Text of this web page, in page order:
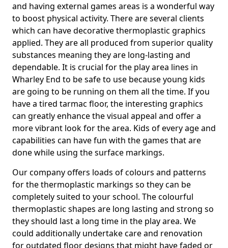
and having external games areas is a wonderful way
to boost physical activity. There are several clients
which can have decorative thermoplastic graphics
applied. They are all produced from superior quality
substances meaning they are long-lasting and
dependable. It is crucial for the play area lines in
Wharley End to be safe to use because young kids
are going to be running on them all the time. If you
have a tired tarmac floor, the interesting graphics
can greatly enhance the visual appeal and offer a
more vibrant look for the area. Kids of every age and
capabilities can have fun with the games that are
done while using the surface markings.
Our company offers loads of colours and patterns
for the thermoplastic markings so they can be
completely suited to your school. The colourful
thermoplastic shapes are long lasting and strong so
they should last a long time in the play area. We
could additionally undertake care and renovation
for outdated floor designs that might have faded or